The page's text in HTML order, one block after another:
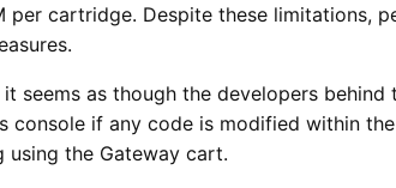
per cartridge. Despite these limitations,
seems as though the developers
if any code is modified within
using the Gateway cart.